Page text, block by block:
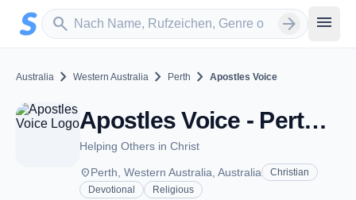
Zum Hauptinhalt springen
search
Sender suchen arrow_forward menu
Australia chevron_right Western Australia chevron_right Perth chevron_right Apostles Voice
Apostles Voice - Perth, WA
Helping Others in Christ
placePerth, Western Australia, Australia
Christian
Devotional
Religious